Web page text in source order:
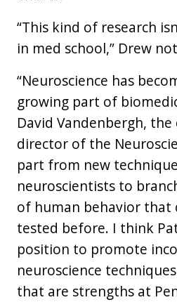
“This kind of research
in med school,” Drew
“Neuroscience has
growing part of
David Vandenbergh,
director of the
part from new
neuroscientists to
of human behavior that
tested before. I think
position to promote
neuroscience
that are strengths at